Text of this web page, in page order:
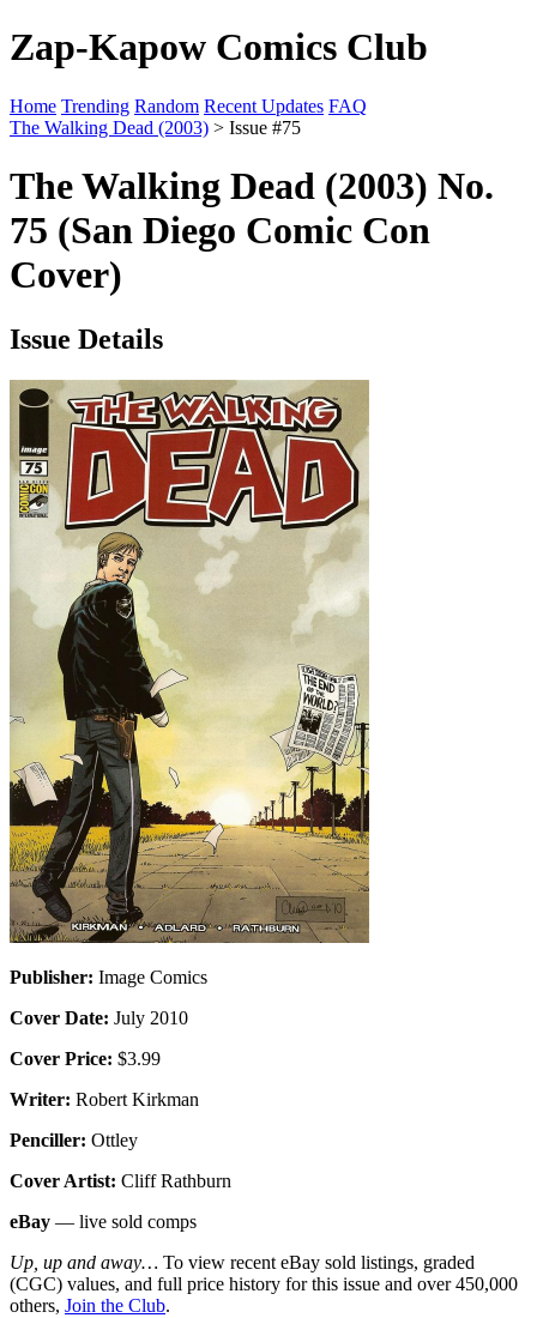
Zap-Kapow Comics Club
Home Trending Random Recent Updates FAQ
The Walking Dead (2003) > Issue #75
The Walking Dead (2003) No.
75 (San Diego Comic Con
Cover)
Issue Details
Publisher: Image Comics
Cover Date: July 2010
Cover Price: $3.99
Writer: Robert Kirkman
Penciller: Ottley
Cover Artist: Cliff Rathburn
eBay — live sold comps
Up, up and away… To view recent eBay sold listings, graded
(CGC) values, and full price history for this issue and over 450,000
others, Join the Club.